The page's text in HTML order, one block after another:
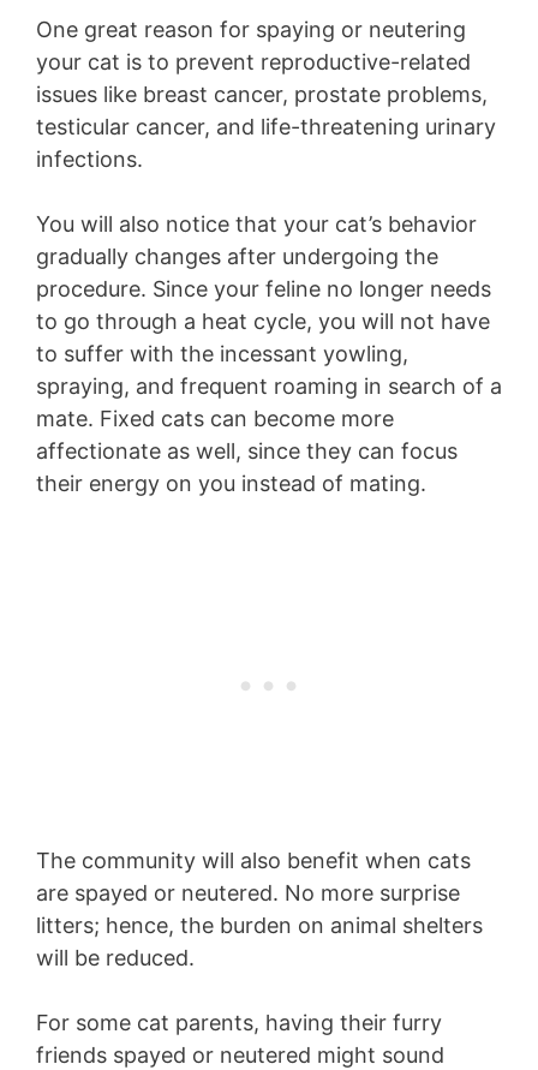
One great reason for spaying or neutering
your cat is to prevent reproductive-related
issues like breast cancer, prostate problems,
testicular cancer, and life-threatening urinary
infections.
You will also notice that your cat’s behavior
gradually changes after undergoing the
procedure. Since your feline no longer needs
to go through a heat cycle, you will not have
to suffer with the incessant yowling,
spraying, and frequent roaming in search of a
mate. Fixed cats can become more
affectionate as well, since they can focus
their energy on you instead of mating.
The community will also benefit when cats
are spayed or neutered. No more surprise
litters; hence, the burden on animal shelters
will be reduced.
For some cat parents, having their furry
friends spayed or neutered might sound